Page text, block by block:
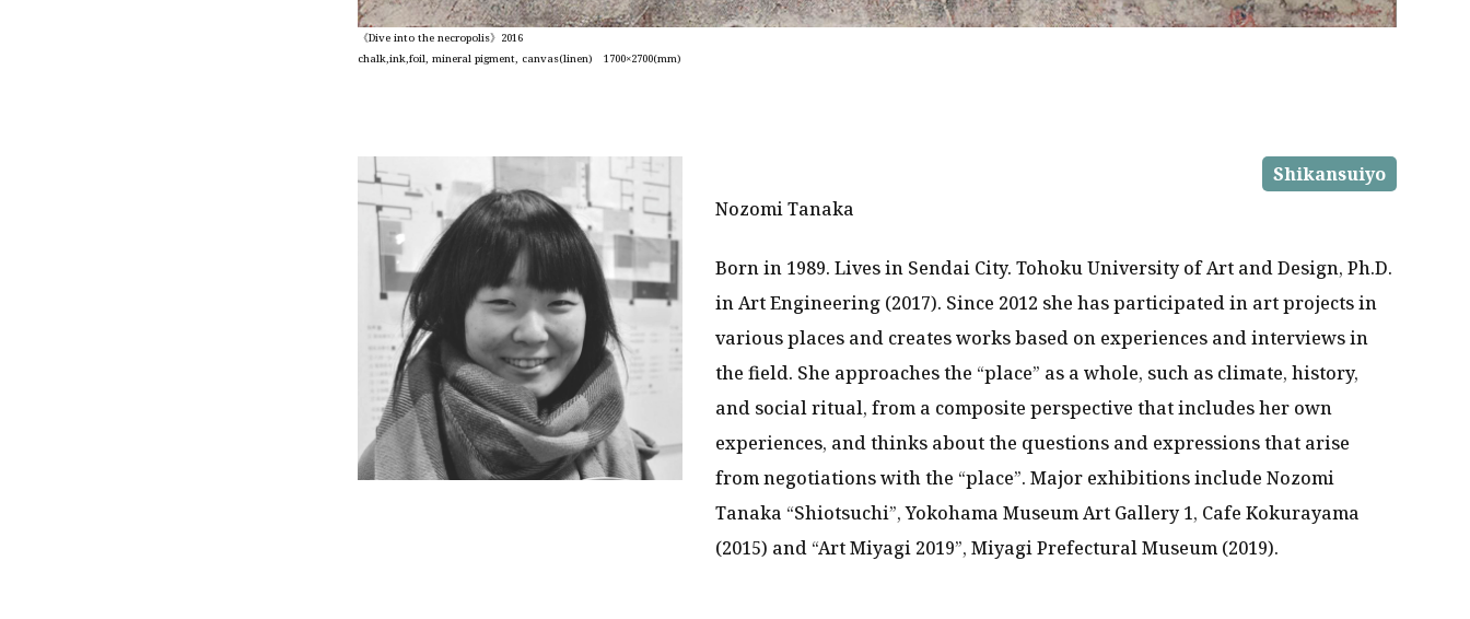
《Dive into the necropolis》2016
chalk,ink,foil, mineral pigment, canvas(linen) 1700×2700(mm)
Shikansuiyo
Nozomi Tanaka
Born in 1989. Lives in Sendai City. Tohoku University of Art and Design, Ph.D.
in Art Engineering (2017). Since 2012 she has participated in art projects in
various places and creates works based on experiences and interviews in
the field. She approaches the “place” as a whole, such as climate, history,
and social ritual, from a composite perspective that includes her own
experiences, and thinks about the questions and expressions that arise
from negotiations with the “place”. Major exhibitions include Nozomi
Tanaka “Shiotsuchi”, Yokohama Museum Art Gallery 1, Cafe Kokurayama
(2015) and “Art Miyagi 2019”, Miyagi Prefectural Museum (2019).